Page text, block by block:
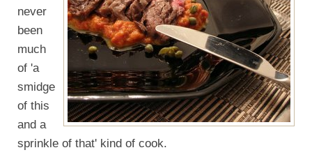
never
been
much
of 'a
smidge
of this
and a
sprinkle of that' kind of cook.